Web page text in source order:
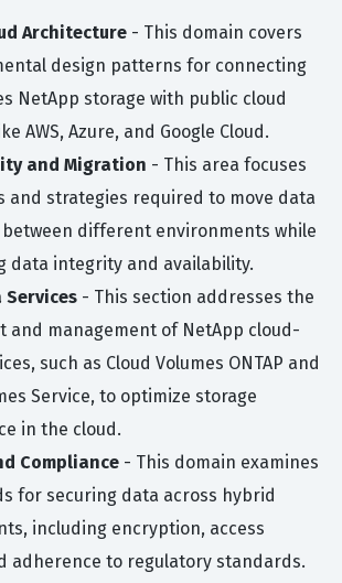
Architecture - This domain covers
design patterns for connecting
NetApp storage with public cloud
AWS, Azure, and Google Cloud.
and Migration - This area focuses
and strategies required to move data
between different environments while
data integrity and availability.
Services - This section addresses the
and management of NetApp cloud-
such as Cloud Volumes ONTAP and
Service, to optimize storage
in the cloud.
Compliance - This domain examines
for securing data across hybrid
including encryption, access
adherence to regulatory standards.